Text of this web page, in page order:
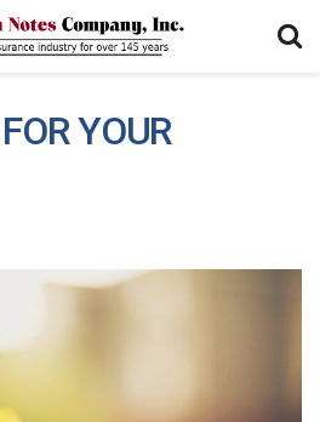
YOUR